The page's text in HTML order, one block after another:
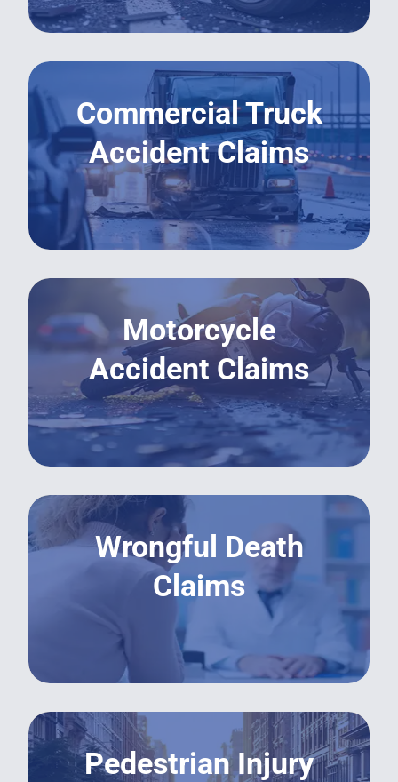
Commercial Truck
Accident Claims
LEARN MORE
Motorcycle
Accident Claims
LEARN MORE
Wrongful Death
Claims
LEARN MORE
Pedestrian Injury